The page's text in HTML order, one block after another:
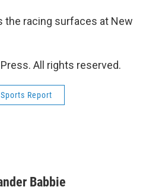
the racing surfaces at New
All rights reserved.
Sports Report
Babbie